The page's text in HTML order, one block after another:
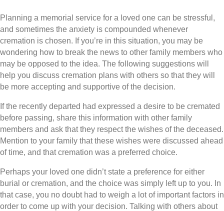
Planning a memorial service for a loved one can be stressful,
and sometimes the anxiety is compounded whenever
cremation is chosen. If you’re in this situation, you may be
wondering how to break the news to other family members who
may be opposed to the idea. The following suggestions will
help you discuss cremation plans with others so that they will
be more accepting and supportive of the decision.
If the recently departed had expressed a desire to be cremated
before passing, share this information with other family
members and ask that they respect the wishes of the deceased.
Mention to your family that these wishes were discussed ahead
of time, and that cremation was a preferred choice.
Perhaps your loved one didn’t state a preference for either
burial or cremation, and the choice was simply left up to you. In
that case, you no doubt had to weigh a lot of important factors in
order to come up with your decision. Talking with others about